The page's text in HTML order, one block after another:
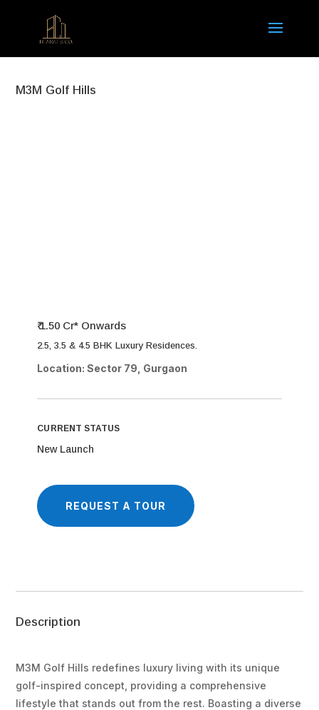
M3M Golf Hills
₹ 1.50 Cr* Onwards
2.5, 3.5 & 4.5 BHK Luxury Residences.
Location: Sector 79, Gurgaon
CURRENT STATUS
New Launch
REQUEST A TOUR
Description
M3M Golf Hills redefines luxury living with its unique
golf-inspired concept, providing a comprehensive
lifestyle that stands out from the rest. Boasting a diverse